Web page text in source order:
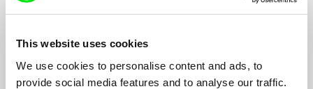
This website uses cookies
We use cookies to personalise content and ads, to
provide social media features and to analyse our traffic.
Maureen Fazendeiro
Black Sun
Osman Cerfon
Aaaah!